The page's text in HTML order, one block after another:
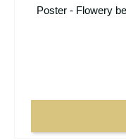
Poster - Flowery